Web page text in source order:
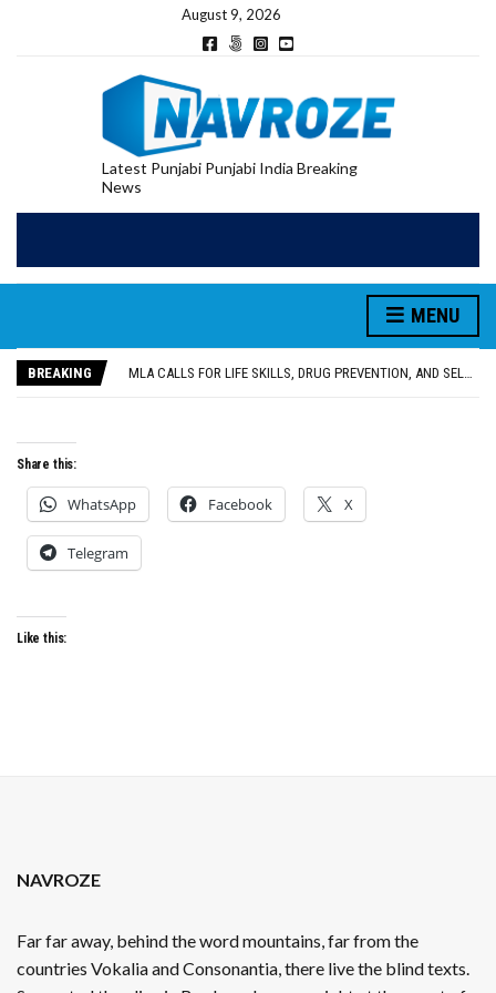
August 9, 2026
Latest Punjabi Punjabi India Breaking
News
MENU
BREAKING
UTTAR PRADESH MINORITY COMMISSION MEMBER PARMINDER SINGH PAYS OBEISANCE AT SRI HARMANDIR SAHIB
MLA CALLS FOR LIFE SKILLS, DRUG PREVENTION, AND SELF-EMPLOYMENT CURRICULUM IN SCHOOLS, SEEKS COMPREHENSIVE EDUCATION POLICY
Share this:
WhatsApp Facebook X
Telegram
Like this:
NAVROZE
Far far away, behind the word mountains, far from the
countries Vokalia and Consonantia, there live the blind texts.